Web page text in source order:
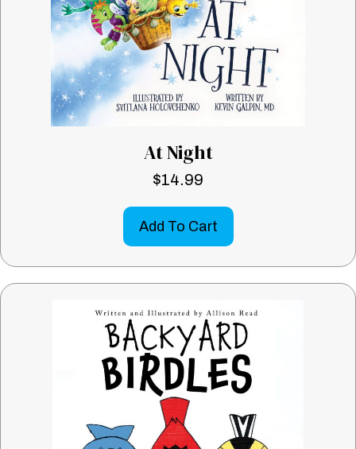
At Night
$14.99
Add To Cart